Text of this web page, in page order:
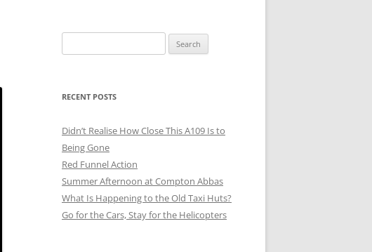
for:
RECENT POSTS
Didn’t Realise How Close This A109 Is to
Being Gone
Red Funnel Action
Summer Afternoon at Compton Abbas
What Is Happening to the Old Taxi Huts?
Go for the Cars, Stay for the Helicopters